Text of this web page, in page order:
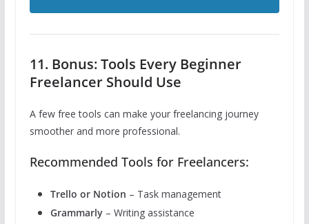
11. Bonus: Tools Every Beginner
Freelancer Should Use
A few free tools can make your freelancing journey
smoother and more professional.
Recommended Tools for Freelancers:
Trello or Notion – Task management
Grammarly– Writing assistance